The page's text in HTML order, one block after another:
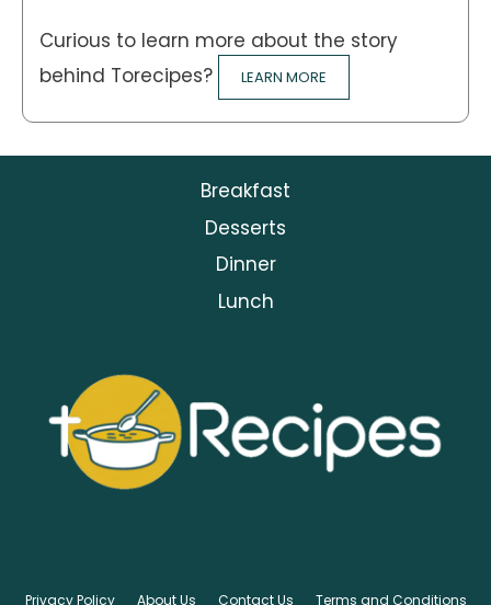
Curious to learn more about the story
behind Torecipes?
LEARN MORE
Breakfast
Desserts
Dinner
Lunch
Privacy Policy About Us Contact Us Terms and Conditions